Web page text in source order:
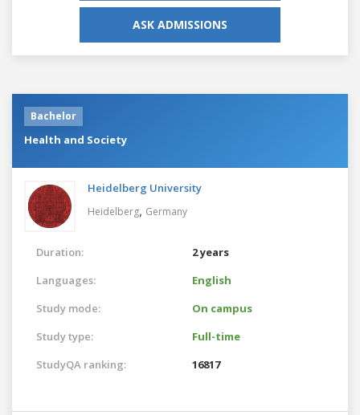
ASK ADMISSIONS
Bachelor
Health and Society
Heidelberg University
Heidelberg, Germany
Duration:
2 years
Languages:
English
Study mode:
On campus
Study type:
Full-time
StudyQA ranking:
16817